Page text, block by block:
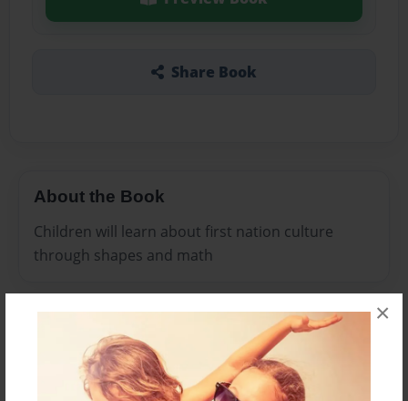
×
Share Book
About the Book
Children will learn about first nation culture
through shapes and math
Created
May-12-2010